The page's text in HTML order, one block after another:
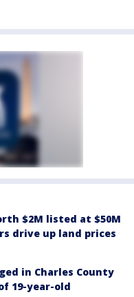
$2M listed at $50M
drive up land prices
in Charles County
19-year-old